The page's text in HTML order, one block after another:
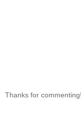
Thanks for commenting!